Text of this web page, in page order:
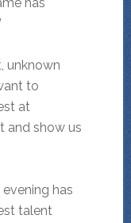
unknown
to
at
and show us
has
talent